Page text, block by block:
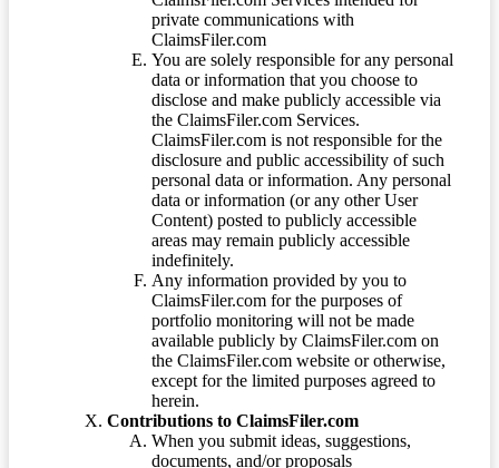
private communications with
ClaimsFiler.com
You are solely responsible for any personal
data or information that you choose to
disclose and make publicly accessible via
the ClaimsFiler.com Services.
ClaimsFiler.com is not responsible for the
disclosure and public accessibility of such
personal data or information. Any personal
data or information (or any other User
Content) posted to publicly accessible
areas may remain publicly accessible
indefinitely.
Any information provided by you to
ClaimsFiler.com for the purposes of
portfolio monitoring will not be made
available publicly by ClaimsFiler.com on
the ClaimsFiler.com website or otherwise,
except for the limited purposes agreed to
herein.
Contributions to ClaimsFiler.com
When you submit ideas, suggestions,
documents, and/or proposals